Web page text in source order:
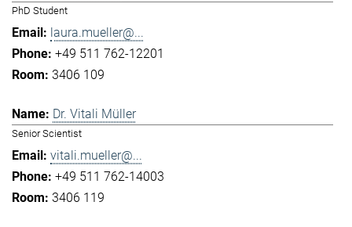
PhD Student
laura.mueller@...
+49 511 762-12201
3406 109
Dr. Vitali Müller
Senior Scientist
vitali.mueller@...
+49 511 762-14003
3406 119